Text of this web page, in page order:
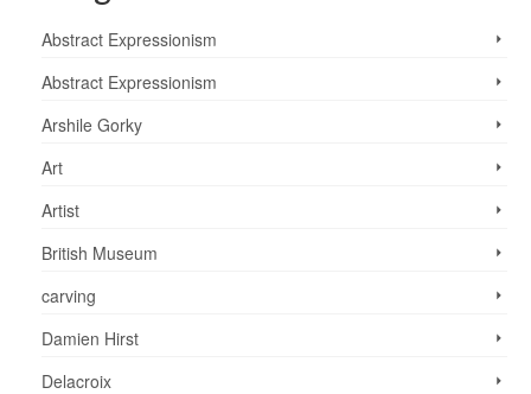
Abstract Expressionism
Abstract Expressionism
Arshile Gorky
Art
Artist
British Museum
carving
Damien Hirst
Delacroix